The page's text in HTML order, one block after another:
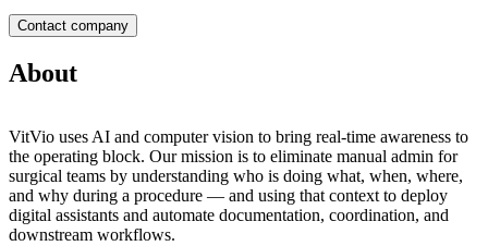
Contact company
About
VitVio uses AI and computer vision to bring real-time awareness to
the operating block. Our mission is to eliminate manual admin for
surgical teams by understanding who is doing what, when, where,
and why during a procedure — and using that context to deploy
digital assistants and automate documentation, coordination, and
downstream workflows.